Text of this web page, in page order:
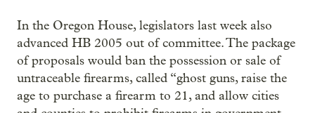
In the Oregon House, legislators last week also
advanced HB 2005 out of committee. The package
of proposals would ban the possession or sale of
untraceable firearms, called “ghost guns, raise the
age to purchase a firearm to 21, and allow cities